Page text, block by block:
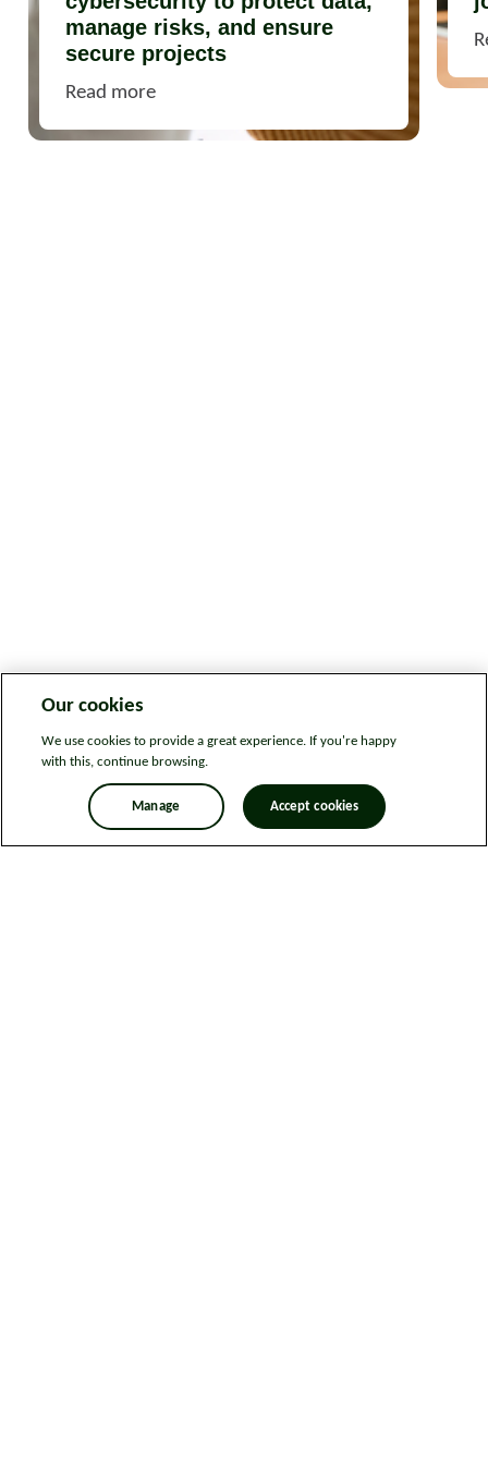
manage risks, and ensure
secure projects
Read more
Our cookies
We use cookies to provide a great experience. If you're happy
with this, continue browsing.
Manage Accept cookies